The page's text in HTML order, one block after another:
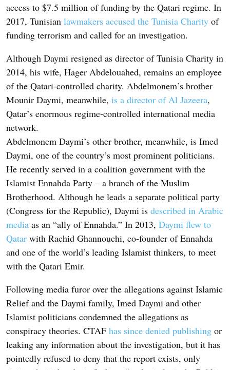
access to $7.5 million of funding by the Qatari regime. In
2017, Tunisian lawmakers accused the Tunisia Charity of
funding terrorism and called for an investigation.
Although Daymi resigned as director of Tunisia Charity in
2014, his wife, Hager Abdelouahed, remains an employee
of the Qatari-controlled charity. Abdelmonem’s brother
Mounir Daymi, meanwhile, is a director of Al Jazeera,
Qatar’s enormous regime-controlled international media
network.
Abdelmonem Daymi’s other brother, meanwhile, is Imed
Daymi, one of the country’s most prominent politicians.
He recently served in a coalition government with the
Islamist Ennahda Party – a branch of the Muslim
Brotherhood. Although he leads a separate political party
(Congress for the Republic), Daymi is described in Arabic
media as an “ally of Ennahda.” In 2013, Daymi flew to
Qatar with Rachid Ghannouchi, co-founder of Ennahda
and one of the world’s leading Islamist thinkers, to meet
with the Qatari Emir.
Following media furor over the allegations against Islamic
Relief and the Daymi family, Imed Daymi and other
Islamist politicians condemned the allegations as
conspiracy theories. CTAF has since denied publishing or
leaking any information about the investigation, but it has
pointedly refused to deny that the report exists, only